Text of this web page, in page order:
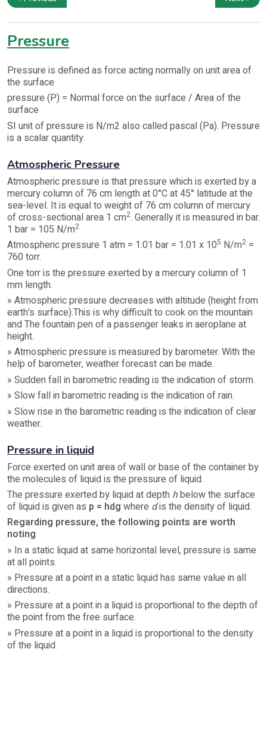
Pressure
Pressure is defined as force acting normally on unit area of
the surface
pressure (P) = Normal force on the surface / Area of the
surface
SI unit of pressure is N/m2 also called pascal (Pa). Pressure
is a scalar quantity.
Atmospheric Pressure
Atmospheric pressure is that pressure which is exerted by a
mercury column of 76 cm length at 0°C at 45° latitude at the
sea-level. It is equal to weight of 76 cm column of mercury
of cross-sectional area 1 cm2. Generally it is measured in bar.
1 bar = 105 N/m2
Atmospheric pressure 1 atm = 1.01 bar = 1.01 x 105 N/m2 =
760 torr.
One torr is the pressure exerted by a mercury column of 1
mm length.
» Atmospheric pressure decreases with altitude (height from
earth's surface).This is why difficult to cook on the mountain
and The fountain pen of a passenger leaks in aeroplane at
height.
» Atmospheric pressure is measured by barometer. With the
help of barometer, weather forecast can be made.
» Sudden fall in barometric reading is the indication of storm.
» Slow fall in barometric reading is the indication of rain.
» Slow rise in the barometric reading is the indication of clear
weather.
Pressure in liquid
Force exerted on unit area of wall or base of the container by
the molecules of liquid is the pressure of liquid.
The pressure exerted by liquid at depth hbelow the surface
of liquid is given as p = hdg where dis the density of liquid.
Regarding pressure, the following points are worth
noting
» In a static liquid at same horizontal level, pressure is same
at all points.
» Pressure at a point in a static liquid has same value in all
directions.
» Pressure at a point in a liquid is proportional to the depth of
the point from the free surface.
» Pressure at a point in a liquid is proportional to the density
of the liquid.